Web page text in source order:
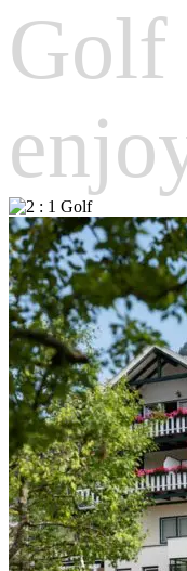
Golf